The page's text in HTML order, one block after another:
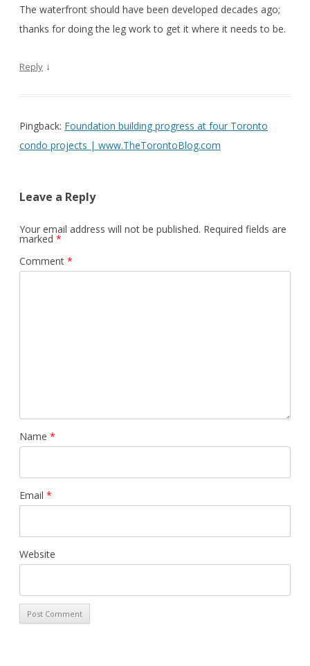
The waterfront should have been developed decades ago;
thanks for doing the leg work to get it where it needs to be.
Reply ↓
Pingback: Foundation building progress at four Toronto
condo projects | www.TheTorontoBlog.com
Leave a Reply
Your email address will not be published. Required fields are
marked *
Comment *
Name *
Email *
Website